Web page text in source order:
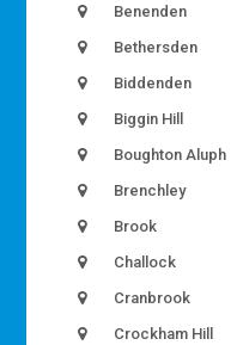
Benenden
Bethersden
Biddenden
Biggin Hill
Boughton Aluph
Brenchley
Brook
Challock
Cranbrook
Crockham Hill